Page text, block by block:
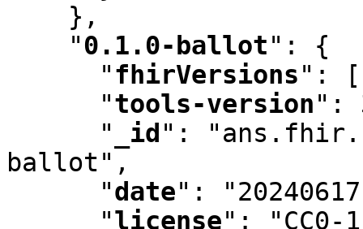
    }
,
"0.1.0-ballot" :
{
"fhirVersions" :
[
"tools-version" :
"
_id " :
ballot" ,
"date" :
"license" :
"CC0-